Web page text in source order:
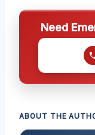
Need
ABOUT THE